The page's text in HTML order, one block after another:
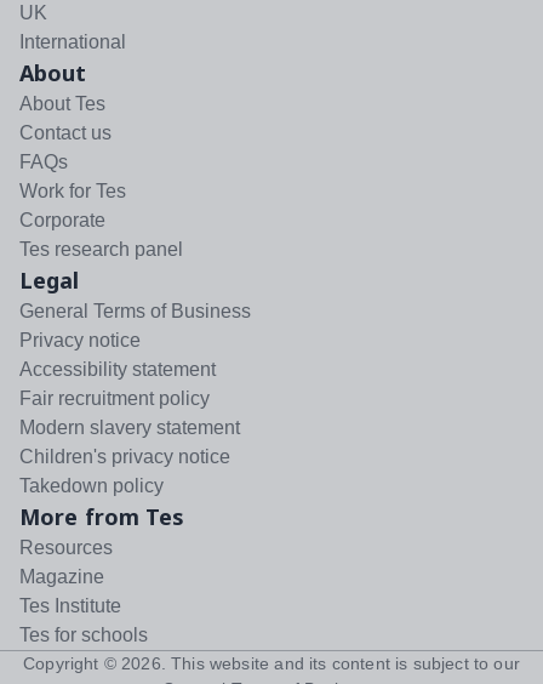
UK
International
About
About Tes
Contact us
FAQs
Work for Tes
Corporate
Tes research panel
Legal
General Terms of Business
Privacy notice
Accessibility statement
Fair recruitment policy
Modern slavery statement
Children's privacy notice
Takedown policy
More from Tes
Resources
Magazine
Tes Institute
Tes for schools
Copyright © 2026 . This website and its content is subject to our